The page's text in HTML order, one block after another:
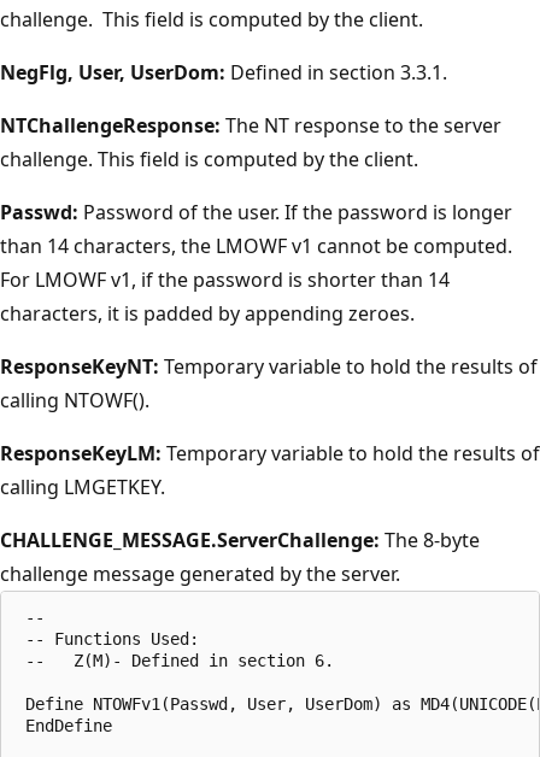
challenge. This field is computed by the client.
NegFlg, User, UserDom: Defined in section 3.3.1.
NTChallengeResponse: The NT response to the server
challenge. This field is computed by the client.
Passwd: Password of the user. If the password is longer
than 14 characters, the LMOWF v1 cannot be computed.
For LMOWF v1, if the password is shorter than 14
characters, it is padded by appending zeroes.
ResponseKeyNT: Temporary variable to hold the results of
calling NTOWF().
ResponseKeyLM: Temporary variable to hold the results of
calling LMGETKEY.
CHALLENGE_MESSAGE.ServerChallenge: The 8-byte
challenge message generated by the server.
--
-- Functions Used:
--   Z(M)- Defined in section 6.
Define NTOWFv1(Passwd, User, UserDom) as
EndDefine